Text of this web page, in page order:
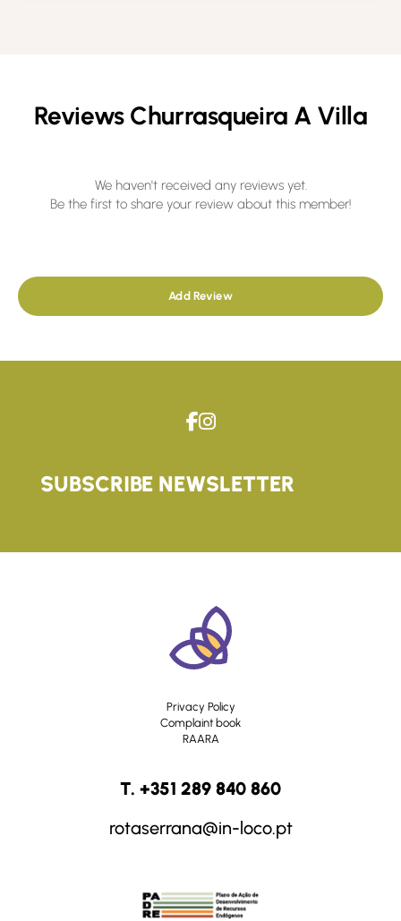
Reviews Churrasqueira A Villa
We haven't received any reviews yet.
Be the first to share your review about this member!
Add Review
SUBSCRIBE NEWSLETTER
Privacy Policy
Complaint book
RAARA
T. +351 289 840 860
rotaserrana@in-loco.pt